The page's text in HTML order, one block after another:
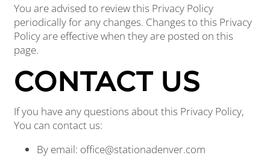
You are advised to review this Privacy Policy
periodically for any changes. Changes to this Privacy
Policy are effective when they are posted on this
page.
CONTACT US
If you have any questions about this Privacy Policy,
You can contact us:
By email: office@stationadenver.com